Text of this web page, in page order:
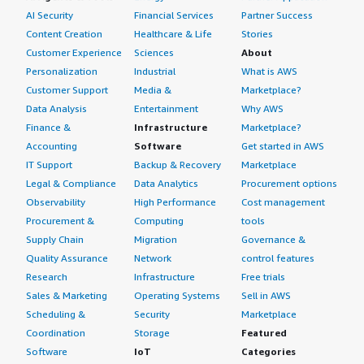
My overall review rating for Red Hat Enterprise Linux
(RHEL) is nine out of ten.
AI Security
Content Creation
Customer Experience
Personalization
Customer Support
Data Analysis
Finance &
Accounting
IT Support
Legal & Compliance
Observability
Procurement &
Supply Chain
Quality Assurance
Research
Sales & Marketing
Scheduling &
Coordination
Software
Financial Services
Healthcare & Life
Sciences
Industrial
Media &
Entertainment
Infrastructure
Software
Backup & Recovery
Data Analytics
High Performance
Computing
Migration
Network
Infrastructure
Operating Systems
Security
Storage
IoT
Partner Success
Stories
About
What is AWS
Marketplace?
Why AWS
Marketplace?
Get started in AWS
Marketplace
Procurement options
Cost management
tools
Governance &
control features
Free trials
Sell in AWS
Marketplace
Featured
Categories